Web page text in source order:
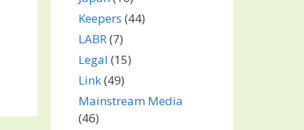
Keepers (44)
LABR(7)
Legal (15)
Link(49)
Mainstream Media
(46)